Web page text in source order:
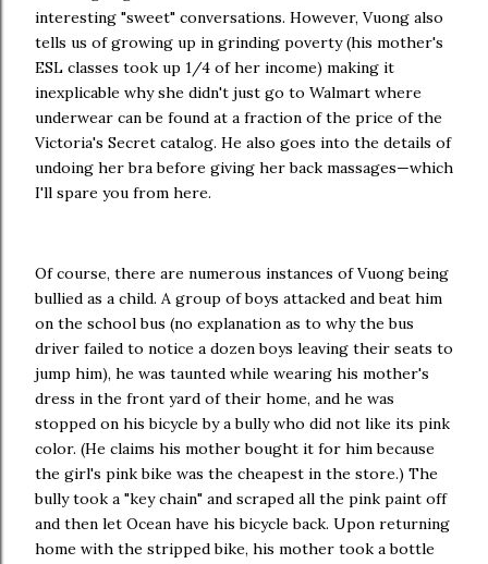
interesting "sweet" conversations. However, Vuong also
tells us of growing up in grinding poverty (his mother's
ESL classes took up 1/4 of her income) making it
inexplicable why she didn't just go to Walmart where
underwear can be found at a fraction of the price of the
Victoria's Secret catalog. He also goes into the details of
undoing her bra before giving her back massages—which
I'll spare you from here.
Of course, there are numerous instances of Vuong being
bullied as a child. A group of boys attacked and beat him
on the school bus (no explanation as to why the bus
driver failed to notice a dozen boys leaving their seats to
jump him), he was taunted while wearing his mother's
dress in the front yard of their home, and he was
stopped on his bicycle by a bully who did not like its pink
color. (He claims his mother bought it for him because
the girl's pink bike was the cheapest in the store.) The
bully took a "key chain" and scraped all the pink paint off
and then let Ocean have his bicycle back. Upon returning
home with the stripped bike, his mother took a bottle